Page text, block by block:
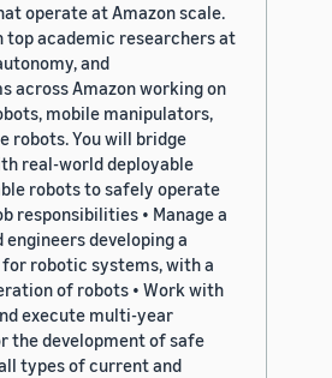
operate at Amazon scale.
academic researchers at
and
across Amazon working on
mobile manipulators,
robots. You will bridge
real-world deployable
robots to safely operate
responsibilities • Manage a
developing a
robotic systems, with a
of robots • Work with
execute multi-year
the development of safe
types of current and